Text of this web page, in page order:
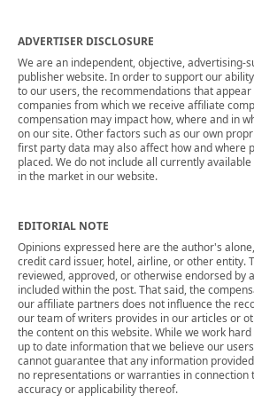
ADVERTISER DISCLOSURE
We are an independent, objective, advertising-
publisher website. In order to support our
to our users, the recommendations that
companies from which we receive affiliate
compensation may impact how, where and in
on our site. Other factors such as our own
first party data may also affect how and where
placed. We do not include all currently
in the market in our website.
EDITORIAL NOTE
Opinions expressed here are the author's
credit card issuer, hotel, airline, or other entity.
reviewed, approved, or otherwise endorsed by
included within the post. That said, the
our affiliate partners does not influence the
our team of writers provides in our articles or
the content on this website. While we work
up to date information that we believe our
cannot guarantee that any information
no representations or warranties in connection
accuracy or applicability thereof.